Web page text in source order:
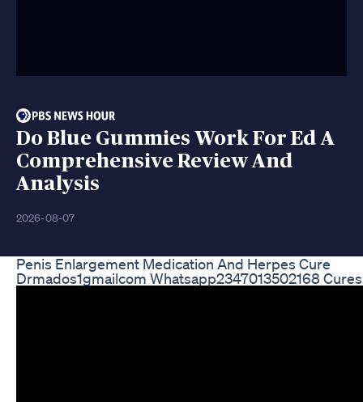
Do Blue Gummies Work For Ed A
Comprehensive Review And
Analysis
2026-08-07
Penis Enlargement Medication And Herpes Cure
Drmados1gmailcom Whatsapp2347013502168 Cures